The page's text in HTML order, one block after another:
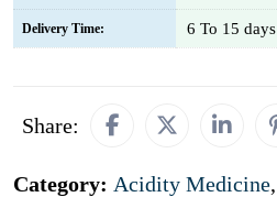
Delivery Time: 6 To 15 days
Share:
Category: Acidity Medicine,